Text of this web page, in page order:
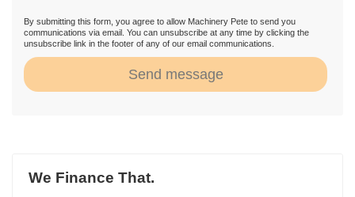
By submitting this form, you agree to allow Machinery Pete to send you
communications via email. You can unsubscribe at any time by clicking the
unsubscribe link in the footer of any of our email communications.
Send message
We Finance That.